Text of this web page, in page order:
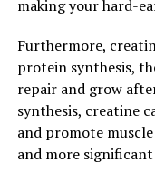
Tesnor, a natural
health benefits for
make a difference
testosterone levels.
hormone that plays
health and well-
making your hard-
Furthermore,
protein synthesis,
repair and grow
synthesis, creatine
and promote
and more